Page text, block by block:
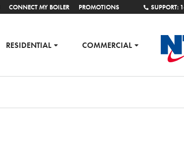
CONNECT MY BOILER PROMOTIONS SUPPORT:
RESIDENTIAL COMMERCIAL